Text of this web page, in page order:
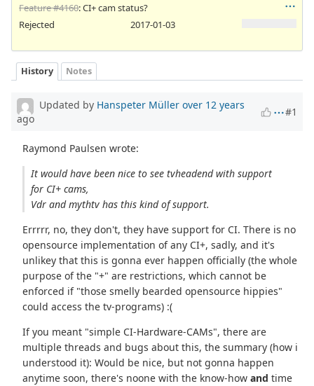
Feature #4160: CI+ cam status?
Rejected
2017-01-03
History Notes
Updated by Hanspeter Müller over 12 years
ago
#1
Raymond Paulsen wrote:
It would have been nice to see tvheadend with support
for CI+ cams,
Vdr and mythtv has this kind of support.
Errrrr, no, they don't, they have support for CI. There is no
opensource implementation of any CI+, sadly, and it's
unlikey that this is gonna ever happen officially (the whole
purpose of the "+" are restrictions, which cannot be
enforced if "those smelly bearded opensource hippies"
could access the tv-programs) :(
If you meant "simple CI-Hardware-CAMs", there are
multiple threads and bugs about this, the summary (how i
understood it): Would be nice, but not gonna happen
anytime soon, there's noone with the know-howand time